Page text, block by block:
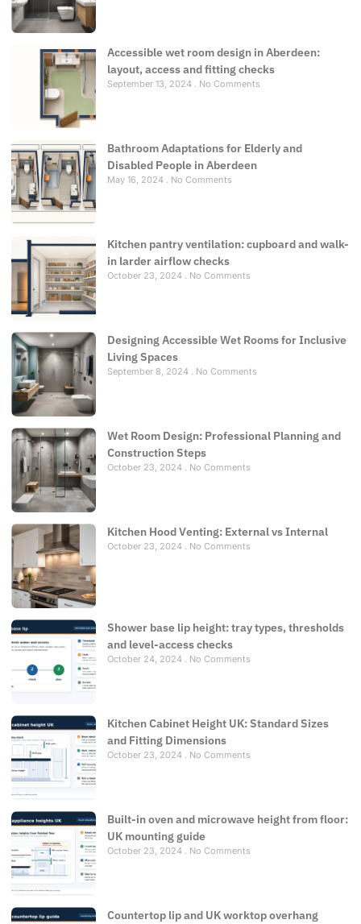
Accessible wet room design in Aberdeen:
layout, access and fitting checks
September 13, 2024 No Comments
Bathroom Adaptations for Elderly and
Disabled People in Aberdeen
May 16, 2024 No Comments
Kitchen pantry ventilation: cupboard and walk-
in larder airflow checks
October 23, 2024 No Comments
Designing Accessible Wet Rooms for Inclusive
Living Spaces
September 8, 2024 No Comments
Wet Room Design: Professional Planning and
Construction Steps
October 23, 2024 No Comments
Kitchen Hood Venting: External vs Internal
October 23, 2024 No Comments
Shower base lip height: tray types, thresholds
and level-access checks
October 24, 2024 No Comments
Kitchen Cabinet Height UK: Standard Sizes
and Fitting Dimensions
October 23, 2024 No Comments
Built-in oven and microwave height from floor:
UK mounting guide
October 23, 2024 No Comments
Countertop lip and UK worktop overhang